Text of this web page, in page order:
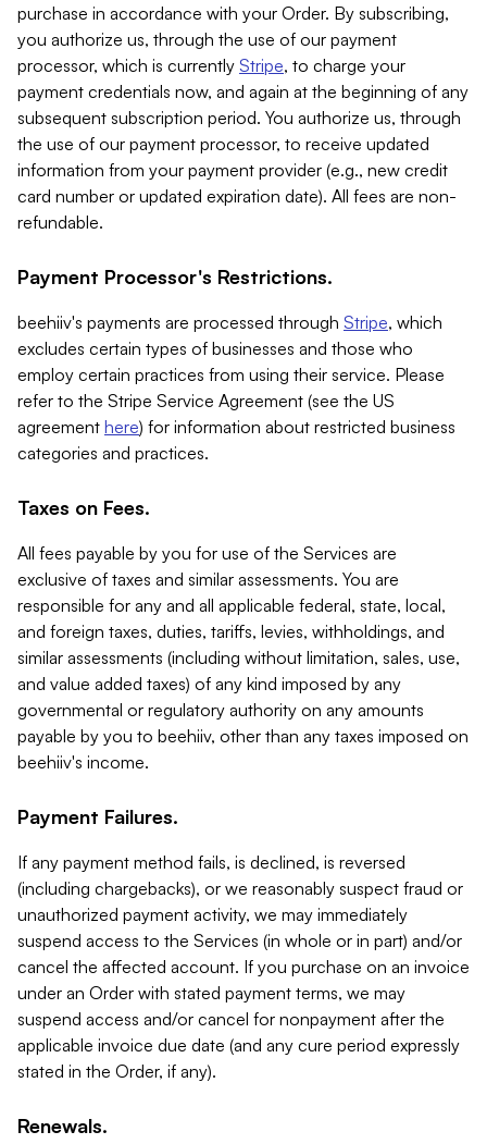
purchase in accordance with your Order. By subscribing,
you authorize us, through the use of our payment
processor, which is currently Stripe, to charge your
payment credentials now, and again at the beginning of any
subsequent subscription period. You authorize us, through
the use of our payment processor, to receive updated
information from your payment provider (e.g., new credit
card number or updated expiration date). All fees are non-
refundable.
Payment Processor's Restrictions.
beehiiv's payments are processed through Stripe, which
excludes certain types of businesses and those who
employ certain practices from using their service. Please
refer to the Stripe Service Agreement (see the US
agreement here) for information about restricted business
categories and practices.
Taxes on Fees.
All fees payable by you for use of the Services are
exclusive of taxes and similar assessments. You are
responsible for any and all applicable federal, state, local,
and foreign taxes, duties, tariffs, levies, withholdings, and
similar assessments (including without limitation, sales, use,
and value added taxes) of any kind imposed by any
governmental or regulatory authority on any amounts
payable by you to beehiiv, other than any taxes imposed on
beehiiv's income.
Payment Failures.
If any payment method fails, is declined, is reversed
(including chargebacks), or we reasonably suspect fraud or
unauthorized payment activity, we may immediately
suspend access to the Services (in whole or in part) and/or
cancel the affected account. If you purchase on an invoice
under an Order with stated payment terms, we may
suspend access and/or cancel for nonpayment after the
applicable invoice due date (and any cure period expressly
stated in the Order, if any).
Renewals.